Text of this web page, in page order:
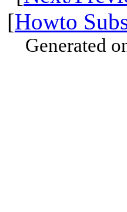
[Howto
Generated